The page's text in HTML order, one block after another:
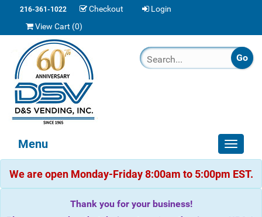
216-361-1022 Checkout
Login
View Cart (0)
Toggle
Menu
We are open Monday-Friday 8:00am to 5:00pm EST.
Thank you for your business!